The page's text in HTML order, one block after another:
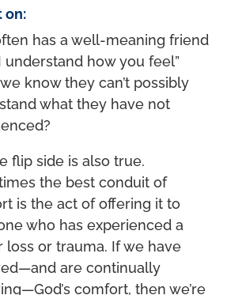
on:
has a well-meaning friend
understand how you feel”
know they can’t possibly
what they have not
flip side is also true.
the best conduit of
is the act of offering it to
who has experienced a
loss or trauma. If we have
are continually
comfort, then we’re